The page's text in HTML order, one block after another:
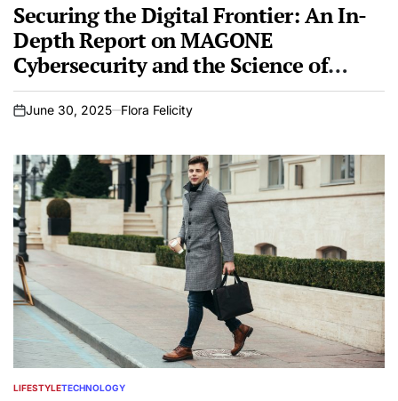
Securing the Digital Frontier: An In-
Depth Report on MAGONE
Cybersecurity and the Science of
Penetration Testing
on
June 30, 2025 Flora Felicity
POSTED
LIFESTYLETECHNOLOGY